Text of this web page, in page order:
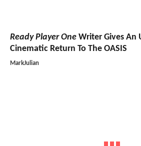
Ready Player One Writer Gives An
Cinematic Return To The OASIS
MarkJulian